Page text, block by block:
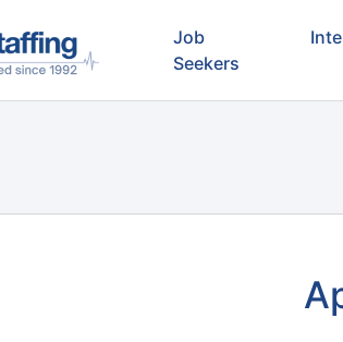
Job
Seekers